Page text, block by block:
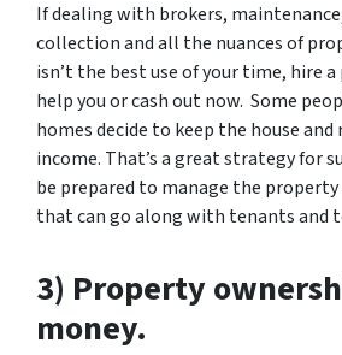
If dealing with brokers,
collection and all the nuances of
isn’t the best use of your time, hire
help you or cash out now. Some
homes decide to keep the house
income. That’s a great strategy for
be prepared to manage the property
that can go along with tenants and
3) Property
money.